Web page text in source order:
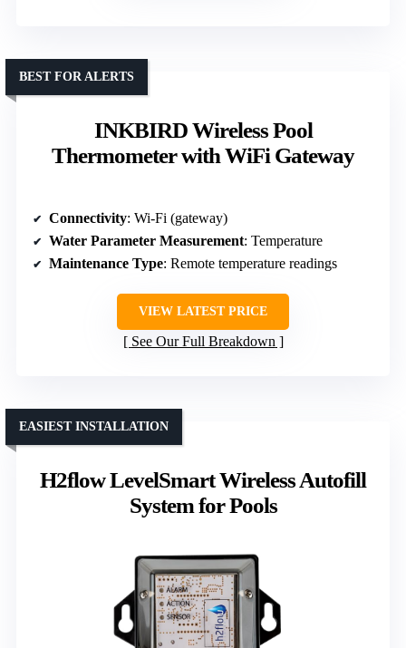
INKBIRD Wireless Pool
Thermometer with WiFi Gateway
BEST FOR ALERTS
Connectivity: Wi-Fi (gateway)
Water Parameter Measurement: Temperature
Maintenance Type: Remote temperature readings
VIEW LATEST PRICE
See Our Full Breakdown
H2flow LevelSmart Wireless Autofill
System for Pools
EASIEST INSTALLATION